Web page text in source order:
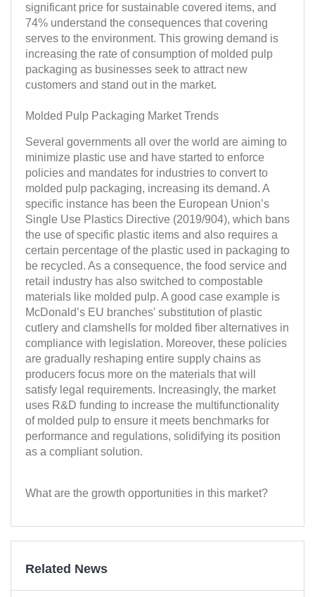
What are the growth opportunities in this market?
Several governments all over the world are aiming to
minimize plastic use and have started to enforce
policies and mandates for industries to convert to
molded pulp packaging, increasing its demand. A
specific instance has been the European Union’s
Single Use Plastics Directive (2019/904), which bans
the use of specific plastic items and also requires a
certain percentage of the plastic used in packaging to
be recycled. As a consequence, the food service and
retail industry has also switched to compostable
materials like molded pulp. A good case example is
McDonald’s EU branches' substitution of plastic
cutlery and clamshells for molded fiber alternatives in
compliance with legislation. Moreover, these policies
are gradually reshaping entire supply chains as
producers focus more on the materials that will
satisfy legal requirements. Increasingly, the market
uses R&D funding to increase the multifunctionality
of molded pulp to ensure it meets benchmarks for
performance and regulations, solidifying its position
as a compliant solution.
significant price for sustainable covered items, and
74% understand the consequences that covering
serves to the environment. This growing demand is
increasing the rate of consumption of molded pulp
packaging as businesses seek to attract new
customers and stand out in the market.
Molded Pulp Packaging Market Trends
Related News